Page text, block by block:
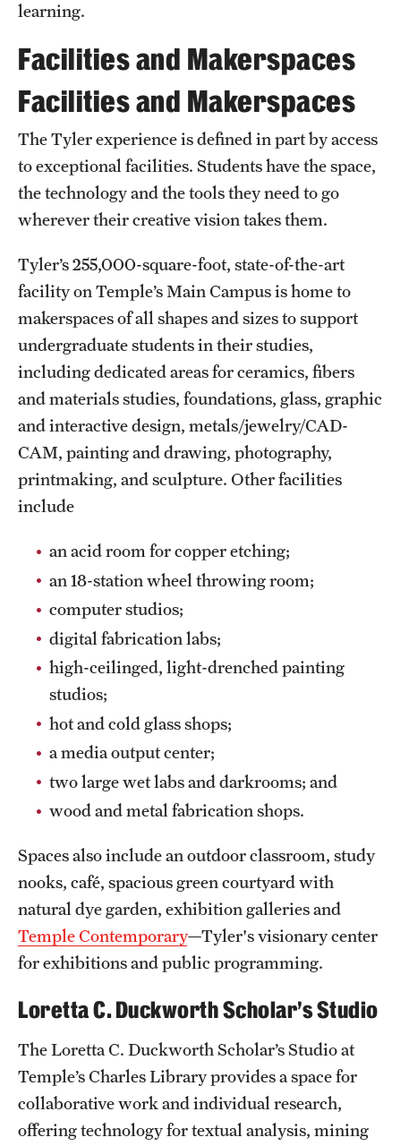
Student Resources
Sustainability
Tobacco Free Temple
Visiting Temple
Research
Research Divisions
Faculty and Research News
Grants and Funding
Clinical Trials
Technology Development
Athletics
About
Community Impact
Faculty & Staff Resources
Internal Audits
Leadership
Mission and History
News and Media
Public Information
Temple Health
University Events
University Offices
learning.
Facilities and Makerspaces
Facilities and Makerspaces
The Tyler experience is defined in part by access
to exceptional facilities. Students have the space,
the technology and the tools they need to go
wherever their creative vision takes them.
Tyler’s 255,000-square-foot, state-of-the-art
facility on Temple’s Main Campus is home to
makerspaces of all shapes and sizes to support
undergraduate students in their studies,
including dedicated areas for ceramics, fibers
and materials studies, foundations, glass, graphic
and interactive design, metals/jewelry/CAD-
CAM, painting and drawing, photography,
printmaking, and sculpture. Other facilities
include
an acid room for copper etching;
an 18-station wheel throwing room;
computer studios;
digital fabrication labs;
high-ceilinged, light-drenched painting
studios;
hot and cold glass shops;
a media output center;
two large wet labs and darkrooms; and
wood and metal fabrication shops.
Spaces also include an outdoor classroom, study
nooks, café, spacious green courtyard with
natural dye garden, exhibition galleries and
Temple Contemporary—Tyler's visionary center
for exhibitions and public programming.
Loretta C. Duckworth Scholar’s Studio
The Loretta C. Duckworth Scholar’s Studio at
Temple’s Charles Library provides a space for
collaborative work and individual research,
offering technology for textual analysis, mining